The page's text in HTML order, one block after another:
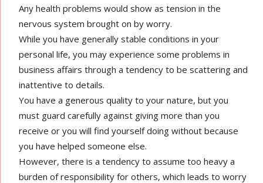
Any health problems would show as tension in the
nervous system brought on by worry.
While you have generally stable conditions in your
personal life, you may experience some problems in
business affairs through a tendency to be scattering and
inattentive to details.
You have a generous quality to your nature, but you
must guard carefully against giving more than you
receive or you will find yourself doing without because
you have helped someone else.
However, there is a tendency to assume too heavy a
burden of responsibility for others, which leads to worry